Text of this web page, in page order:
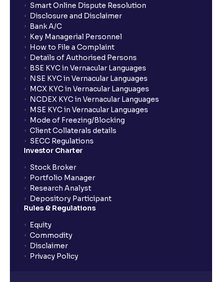
What is Financial Leverage?: Risk and Debt Servicing
Ability explained
What is Market Risk? : Sensitivity to Market Cycles
and Commodity Price Fluctuations
What is Geopolitical Risk ? : International Conflicts
and Political Instability
Bull vs Bear Case: Optimistic and Pessimistic
Scenarios explained
What are Stock Catalysts ? : Drivers for Stock
Movement explained
What is an Investment Horizon? : Long-term vs
Short-term Prospects explained
What is Board Composition ?: Independence,
Smart Online Dispute Resolution
Disclosure and Disclaimer
Bank A/C
Key Managerial Personnel
How to File a Complaint
Details of Authorised Persons
BSE KYC in Vernacular Languages
NSE KYC in Vernacular Languages
MCX KYC in Vernacular Languages
NCDEX KYC in Vernacular Languages
MSE KYC in Vernacular Languages
Mode of Freezing/Blocking
Client Collaterals details
SECC Regulations
Investor Charter
Stock Broker
Portfolio Manager
Research Analyst
Depository Participant
Rules & Regulations
Equity
Commodity
Disclaimer
Privacy Policy